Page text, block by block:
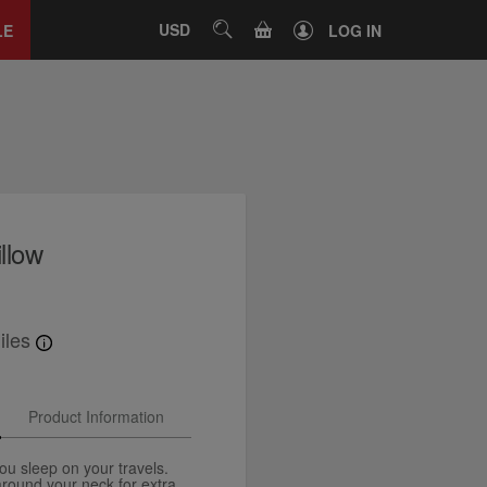
USD SEARCHCART LOG IN
Product Information
sleep on your travels.